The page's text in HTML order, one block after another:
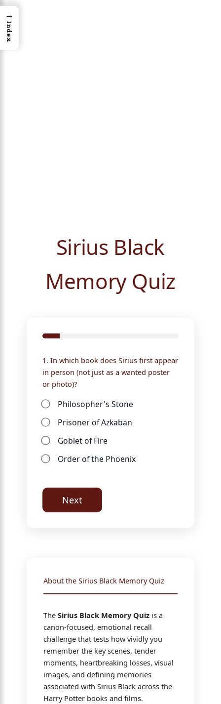
Sirius Black
Memory Quiz
1. In which book does Sirius first appear
in person (not just as a wanted poster
or photo)?
Philosopher's Stone
Prisoner of Azkaban
Goblet of Fire
Order of the Phoenix
Next
About the Sirius Black Memory Quiz
The Sirius Black Memory Quiz is a
canon-focused, emotional recall
challenge that tests how vividly you
remember the key scenes, tender
moments, heartbreaking losses, visual
images, and defining memories
associated with Sirius Black across the
Harry Potter books and films.
→
Index